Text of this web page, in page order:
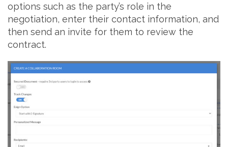
options such as the party’s role in the
negotiation, enter their contact information, and
then send an invite for them to review the
contract.